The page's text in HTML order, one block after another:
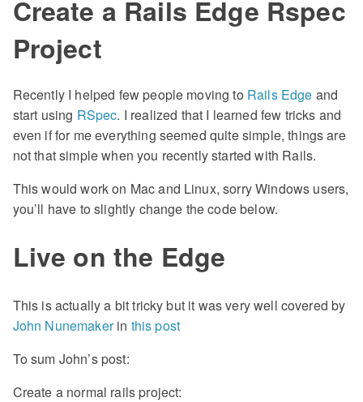
Create a Rails Edge Rspec
Project
Recently I helped few people moving to Rails Edge and
start using RSpec. I realized that I learned few tricks and
even if for me everything seemed quite simple, things are
not that simple when you recently started with Rails.
This would work on Mac and Linux, sorry Windows users,
you’ll have to slightly change the code below.
Live on the Edge
This is actually a bit tricky but it was very well covered by
John Nunemakerin this post
To sum John’s post:
Create a normal rails project: